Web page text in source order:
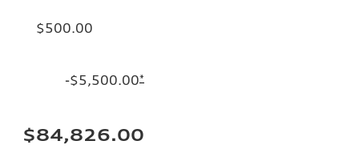
$500.00
-$5,500.00*
$84,826.00